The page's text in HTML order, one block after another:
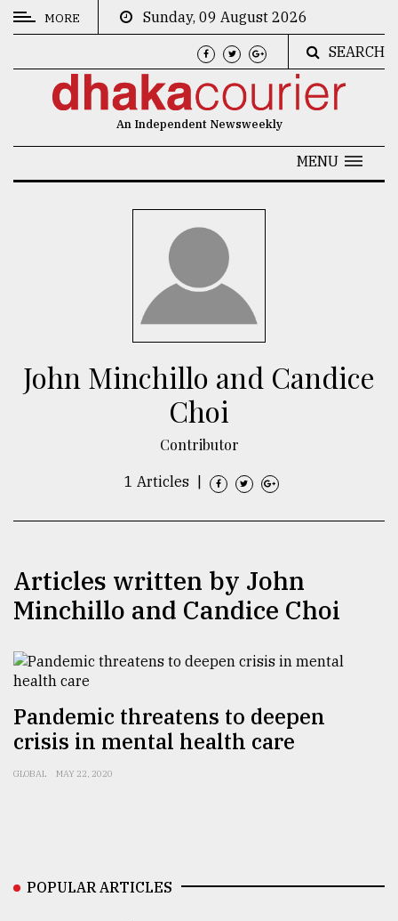
CATEGORIES
Top
agrochemical
company
ready
to
expl
..
MORE
Sunday, 09 August 2026
SEARCH
An Independent Newsweekly
MENU
John Minchillo and Candice
Choi
Contributor
1 Articles
Articles written by John
Minchillo and Candice Choi
Pandemic threatens to deepen
crisis in mental health care
GLOBAL MAY 22, 2020
POPULAR ARTICLES